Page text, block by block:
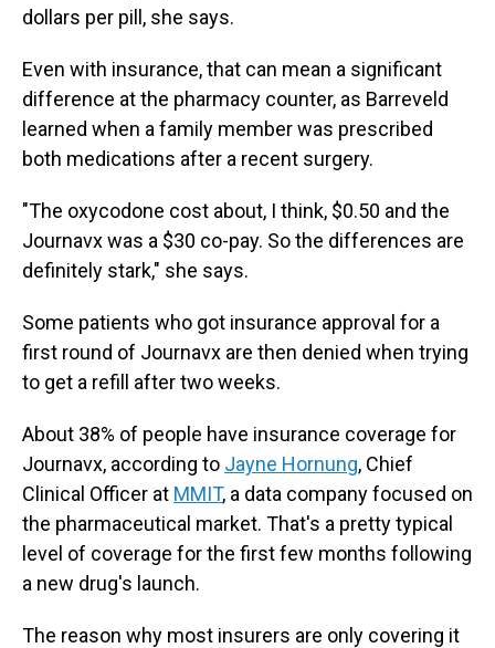
dollars per pill, she says.
Even with insurance, that can mean a significant
difference at the pharmacy counter, as Barreveld
learned when a family member was prescribed
both medications after a recent surgery.
"The oxycodone cost about, I think, $0.50 and the
Journavx was a $30 co-pay. So the differences are
definitely stark," she says.
Some patients who got insurance approval for a
first round of Journavx are then denied when trying
to get a refill after two weeks.
About 38% of people have insurance coverage for
Journavx, according to Jayne Hornung, Chief
Clinical Officer at MMIT, a data company focused on
the pharmaceutical market. That's a pretty typical
level of coverage for the first few months following
a new drug's launch.
The reason why most insurers are only covering it